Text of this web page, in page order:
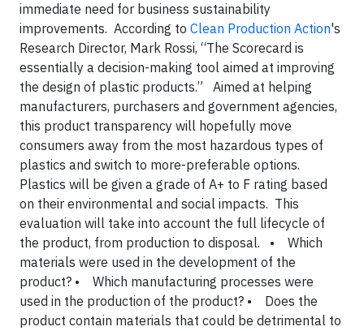
immediate need for business sustainability
improvements. According to Clean Production Action's
Research Director, Mark Rossi, “The Scorecard is
essentially a decision-making tool aimed at improving
the design of plastic products.” Aimed at helping
manufacturers, purchasers and government agencies,
this product transparency will hopefully move
consumers away from the most hazardous types of
plastics and switch to more-preferable options.
Plastics will be given a grade of A+ to F rating based
on their environmental and social impacts. This
evaluation will take into account the full lifecycle of
the product, from production to disposal. • Which
materials were used in the development of the
product? • Which manufacturing processes were
used in the production of the product? • Does the
product contain materials that could be detrimental to